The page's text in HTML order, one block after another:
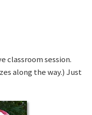
classroom session.
along the way.) Just